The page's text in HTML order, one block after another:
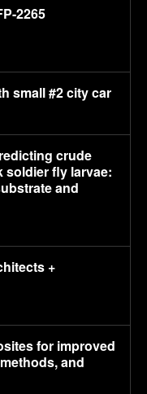
2265
small #2 city car
crude
soldier fly larvae:
and
+
for improved
and